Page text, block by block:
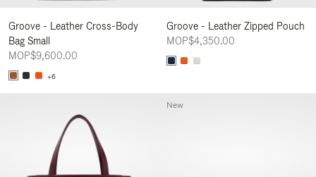
Groove - Leather Cross-Body
Bag Small
MOP$9,600.00
+6
Groove - Leather Zipped Pouch
MOP$4,350.00
New